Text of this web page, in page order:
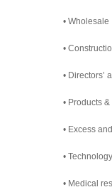
• Wholesale
•
• Directors’
• Products
• Excess
• Technology
• Medical